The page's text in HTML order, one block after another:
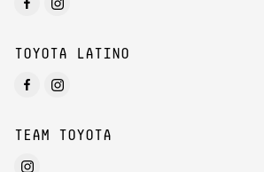
TOYOTA LATINO
TEAM TOYOTA